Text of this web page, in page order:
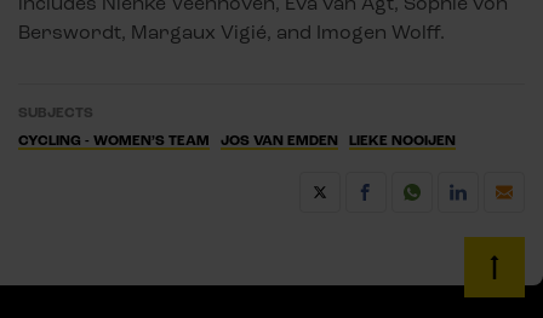
Berswordt, Margaux Vigié, and Imogen Wolff.
SUBJECTS
CYCLING - WOMEN’S TEAM
JOS VAN EMDEN LIEKE NOOIJEN